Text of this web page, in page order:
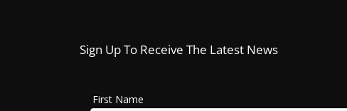
Sign Up To Receive The Latest News